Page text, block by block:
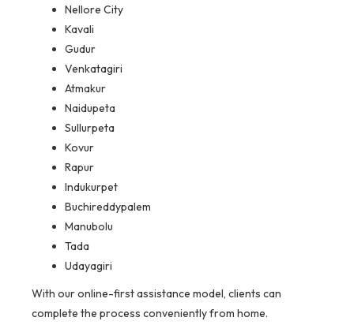
Nellore City
Kavali
Gudur
Venkatagiri
Atmakur
Naidupeta
Sullurpeta
Kovur
Rapur
Indukurpet
Buchireddypalem
Manubolu
Tada
Udayagiri
With our online-first assistance model, clients can
complete the process conveniently from home.